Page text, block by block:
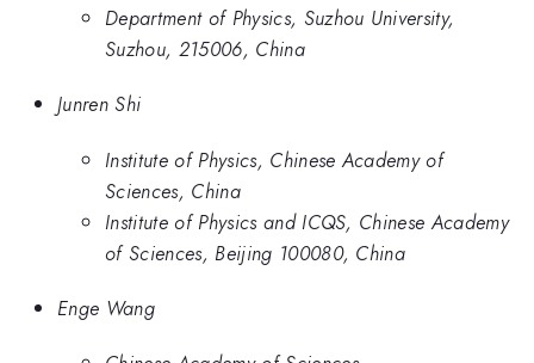
Department of Physics, Suzhou University,
Suzhou, 215006, China
Junren Shi
Institute of Physics, Chinese Academy of
Sciences, China
Institute of Physics and ICQS, Chinese Academy
of Sciences, Beijing 100080, China
Enge Wang